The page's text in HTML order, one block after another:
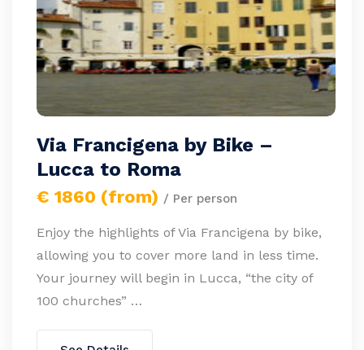
Via Francigena by Bike –
Lucca to Roma
€ 1860 (from) / Per person
Enjoy the highlights of Via Francigena by bike,
allowing you to cover more land in less time.
Your journey will begin in Lucca, “the city of
100 churches” …